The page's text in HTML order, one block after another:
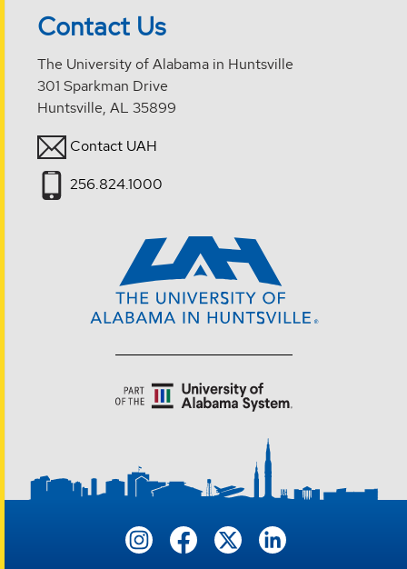
Contact Us
The University of Alabama in Huntsville
301 Sparkman Drive
Huntsville, AL 35899
Contact UAH
256.824.1000